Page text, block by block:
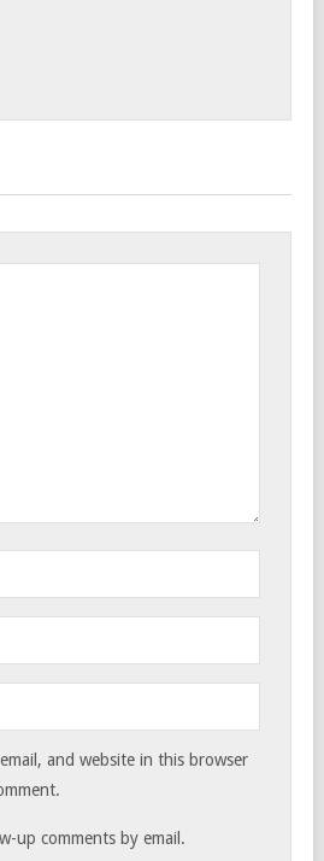
and website in this browser
up comments by email.